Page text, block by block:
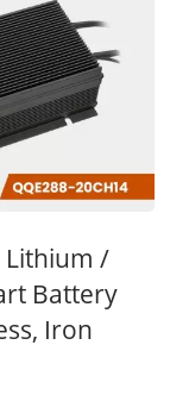
Lithium /
Battery
Iron